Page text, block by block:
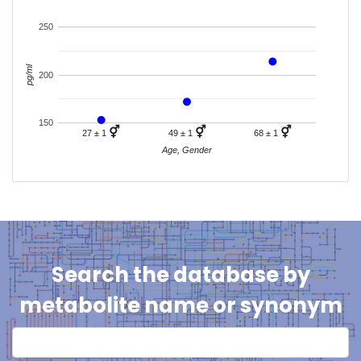
27 ± 1 ⚥ 49 ± 1 ⚥ 68 ± 1 ⚥
150
200
250
Age, Gender
pg/ml
Search the database by
metabolite name or synonym